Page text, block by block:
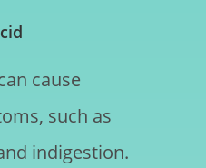
cause
such as
indigestion.